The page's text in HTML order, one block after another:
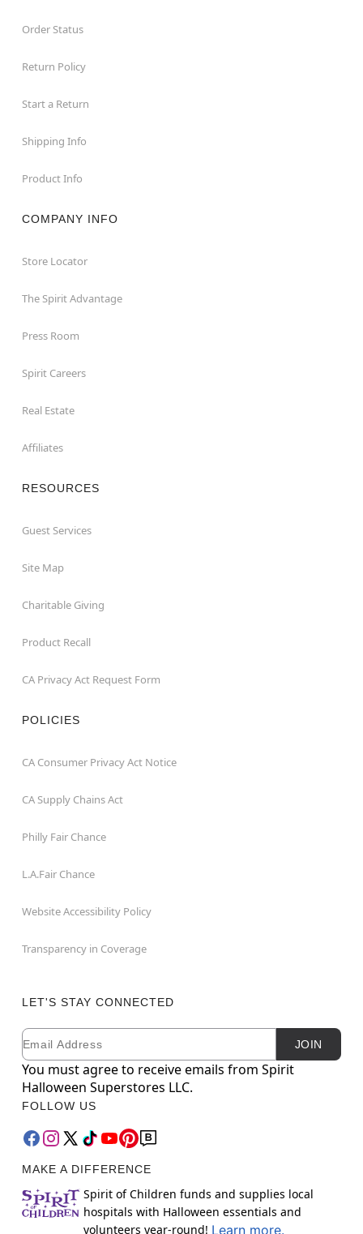
Order Status
Return Policy
Start a Return
Shipping Info
Product Info
COMPANY INFO
Store Locator
The Spirit Advantage
Press Room
Spirit Careers
Real Estate
Affiliates
RESOURCES
Guest Services
Site Map
Charitable Giving
Product Recall
CA Privacy Act Request Form
POLICIES
CA Consumer Privacy Act Notice
CA Supply Chains Act
Philly Fair Chance
L.A.Fair Chance
Website Accessibility Policy
Transparency in Coverage
LET'S STAY CONNECTED
Newsletter Subscription
Email JOIN
You must agree to receive emails from Spirit
Halloween Superstores LLC.
FOLLOW US
MAKE A DIFFERENCE
Spirit of Children funds and supplies local
hospitals with Halloween essentials and
volunteers year-round! Learn more.